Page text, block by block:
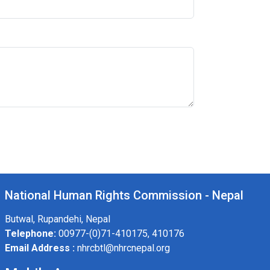
National Human Rights Commission - Nepal
Butwal, Rupandehi, Nepal
Telephone: 00977-(0)71-410175, 410176
Email Address : nhrcbtl@nhrcnepal.org